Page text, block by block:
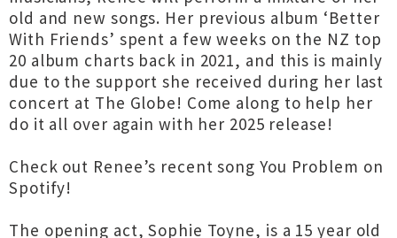
old and new songs. Her previous album ‘Better
With Friends’ spent a few weeks on the NZ top
20 album charts back in 2021, and this is mainly
due to the support she received during her last
concert at The Globe! Come along to help her
do it all over again with her 2025 release!
Check out Renee’s recent song You Problem on
Spotify!
The opening act, Sophie Toyne, is a 15 year old